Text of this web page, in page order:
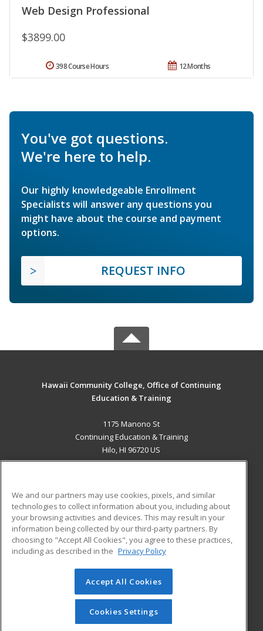
Web Design Professional
$3899.00
12 Months
398 Course Hours
You've got questions.
We're here to help.
Our highly knowledgeable Enrollment
Specialists will answer any questions you
might have about the course and payment
options.
REQUEST INFO
Hawaii Community College, Office of Continuing
Education & Training
1175 Manono St
Continuing Education & Training
Hilo, HI 96720 US
ADDITIONAL RESOURCES
Military
Financial Assistance
Help
Student Blog
© 2026 ed2go, a division of Cengage Learning. All rights
reserved. The material on this site cannot be reproduced or
redistributed unless you have obtained prior written
permission from Cengage Learning.Privacy Policy
We and our partners may use cookies, pixels, and similar
technologies to collect information about you, including about
your browsing activities and devices. This may result in your
information being collected by our third-party partners. By
choosing to "Accept All Cookies", you agree to these practices,
including as described in the Privacy Policy
Accept All Cookies
Cookies Settings